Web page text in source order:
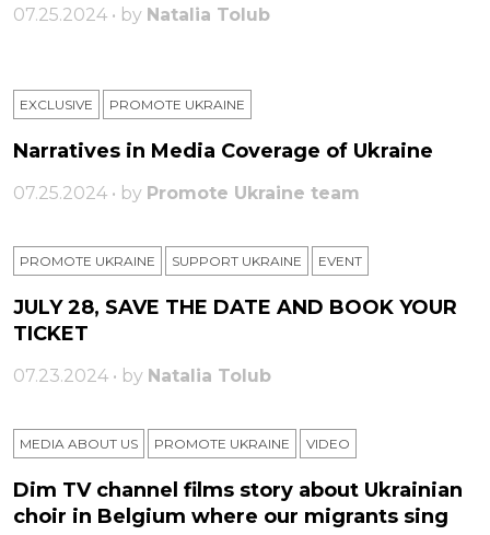
07.25.2024 • by Natalia Tolub
EXCLUSIVE PROMOTE UKRAINE
Narratives in Media Coverage of Ukraine
07.25.2024 • by Promote Ukraine team
PROMOTE UKRAINE SUPPORT UKRAINE ЕVENT
JULY 28, SAVE THE DATE AND BOOK YOUR
TICKET
07.23.2024 • by Natalia Tolub
MEDIA ABOUT US PROMOTE UKRAINE VIDEO
Dim TV channel films story about Ukrainian
choir in Belgium where our migrants sing